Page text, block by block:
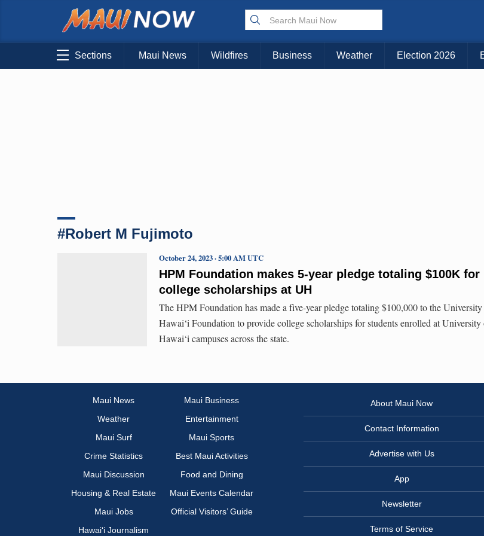
Choose Your Island:
KAUAI MAUI BIG ISLAND
Sections Maui News Wildfires Business Weather Election 2026
#Robert M Fujimoto
HPM Foundation makes 5-year pledge totaling $100K for
college scholarships at UH
October 24, 2023 · 5:00 AM UTC
The HPM Foundation has made a five-year pledge totaling $100,000 to the
Hawai‘i Foundation to provide college scholarships for students enrolled at University
Hawai‘i campuses across the state.
Maui News
Maui Business
Weather
Entertainment
Maui Surf
Maui Sports
Crime Statistics
Best Maui Activities
Maui Discussion
Food and Dining
Housing & Real Estate
Maui Events Calendar
Maui Jobs
Official Visitors’ Guide
Hawai‘i Journalism
About Maui Now
Contact Information
Advertise with Us
App
Newsletter
Terms of Service